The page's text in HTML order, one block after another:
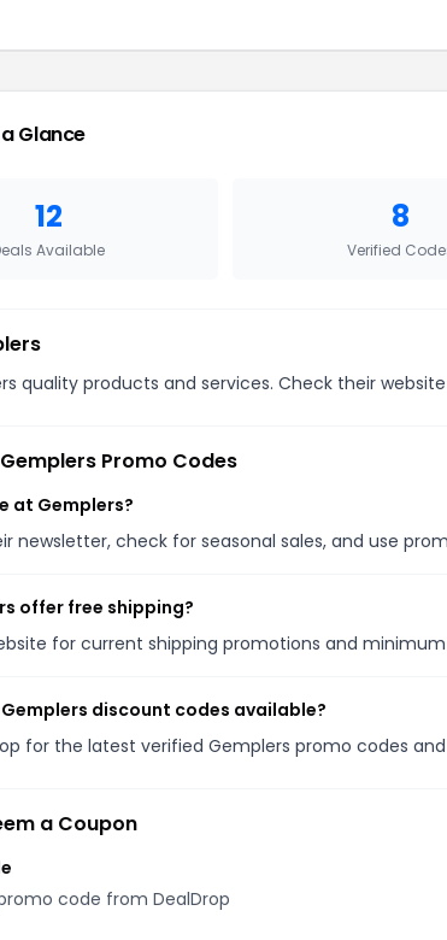
Glance
12
Available
8
Verified
quality products and services. Check their
Promo Codes
at Gemplers?
newsletter, check for seasonal sales, and use
offer free shipping?
for current shipping promotions and
discount codes available?
for the latest verified Gemplers promo codes
a Coupon
code from DealDrop